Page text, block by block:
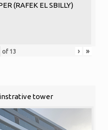
(RAFEK EL SBILLY)
of 13 › »
tower